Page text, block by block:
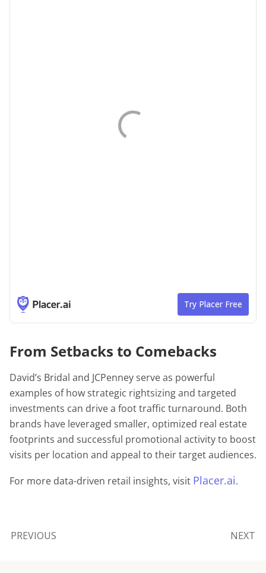
From Setbacks to Comebacks
David’s Bridal and JCPenney serve as powerful
examples of how strategic rightsizing and targeted
investments can drive a foot traffic turnaround. Both
brands have leveraged smaller, optimized real estate
footprints and successful promotional activity to boost
visits per location and appeal to their target audiences.
For more data-driven retail insights, visit Placer.ai.
PREVIOUS NEXT